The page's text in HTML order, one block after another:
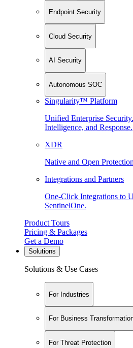
Endpoint Security
Cloud Security
AI Security
Autonomous SOC
Singularity™ Platform
Unified Enterprise
Intelligence, and Response.
XDR
Native and Open
Integrations and Partners
One-Click Integrations to
SentinelOne.
Product Tours
Pricing & Packages
Get a Demo
Solutions
Solutions & Use Cases
For Industries
For Business
For Threat Protection